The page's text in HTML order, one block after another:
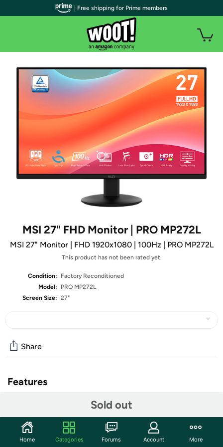
MSI 27" FHD Monitor | PRO MP272L
MSI 27" Monitor | FHD 1920x1080 | 100Hz | PRO MP272L
This product has not been rated yet.
Condition:
Factory Reconditioned
Model:
PRO MP272L
Screen Size: 27"
Sold out
Share
Features
Enjoy the high-quality entertainment with a smoother
100Hz high refresh rate.
TÜV certified display ensures the protection and health
of eyesight.
| Free shipping for Prime members
Home Categories Forums Account More